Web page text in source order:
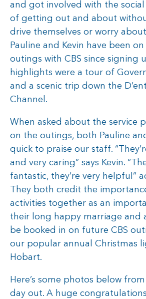
and got involved with the social
of getting out and about
drive themselves or worry
Pauline and Kevin have been
outings with CBS since signing
highlights were a tour of
and a scenic trip down the
Channel.
When asked about the service
on the outings, both Pauline
quick to praise our staff.
and very caring” says Kevin.
fantastic, they’re very helpful”
They both credit the
activities together as an
their long happy marriage and
be booked in on future CBS
our popular annual Christmas
Hobart.
Here’s some photos below
day out. A huge